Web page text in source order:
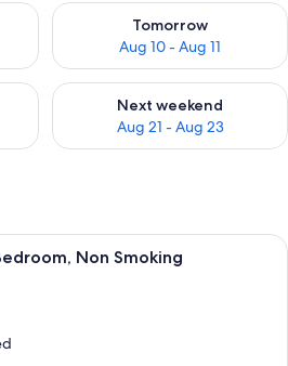
Aug 9 - Aug 10
Tomorrow
Aug 10 - Aug 11
Check availability for
Aug 14 - Aug 16
Next weekend
Aug 21 - Aug 23
Check availability for next
A neatly made bed with white and
Non Smoking